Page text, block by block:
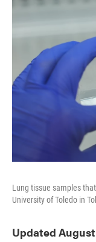
Lung tissue samples
University of Toledo in
Updated